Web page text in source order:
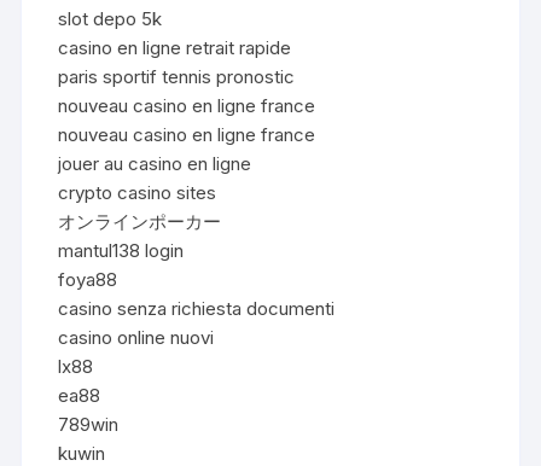
slot depo 5k
casino en ligne retrait rapide
paris sportif tennis pronostic
nouveau casino en ligne france
nouveau casino en ligne france
jouer au casino en ligne
crypto casino sites
オンラインポーカー
mantul138 login
foya88
casino senza richiesta documenti
casino online nuovi
lx88
ea88
789win
kuwin